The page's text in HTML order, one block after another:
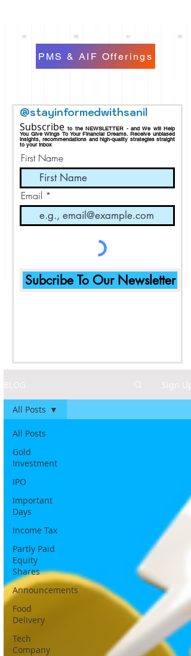
PMS & AIF Offerings
@stayinformedwithsanil
Subscribeto the NEWSLETTER - and We will Help
You Give Wings To Your Financial Dreams.Receive unbiased
insights, recommendations and high-quality strategies straight
to your inbox
First Name
Email
Subcribe To Our Newsletter
BLOG Sign Up
All Posts
Gold
Investment
IPO
Important
Days
Income Tax
Partly Paid
Equity
Shares
Announcements
Food
Delivery
Tech
Company
All Posts